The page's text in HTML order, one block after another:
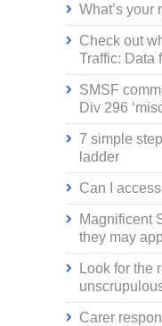
What’s your
Check out
Traffic: Data
SMSF
Div 296
7 simple
ladder
Can I
Magnificent
they may
Look for the
Carer